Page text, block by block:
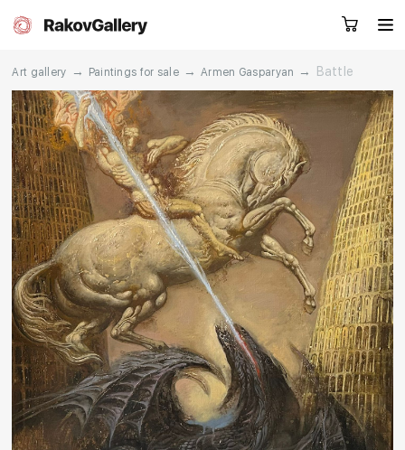
RU EN CN
Artworks Artists
About us Services
Events Contacts
Other projects
Rakov
special
Request a call
Art gallery → Paintings for sale → Armen Gasparyan → Battle